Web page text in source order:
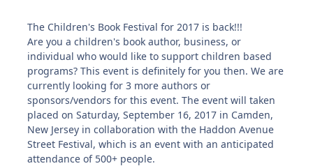
The Children's Book Festival for 2017 is back!!!
Are you a children's book author, business, or
individual who would like to support children based
programs? This event is definitely for you then. We are
currently looking for 3 more authors or
sponsors/vendors for this event. The event will taken
placed on Saturday, September 16, 2017 in Camden,
New Jersey in collaboration with the Haddon Avenue
Street Festival, which is an event with an anticipated
attendance of 500+ people.